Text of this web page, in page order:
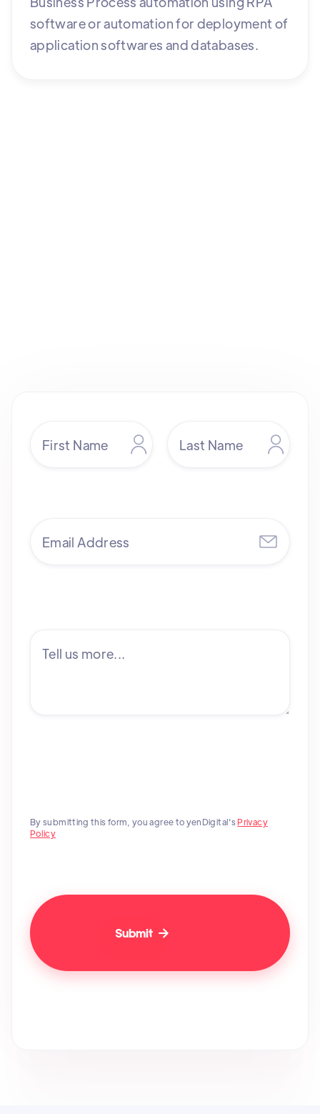
software or automation for deployment of
application softwares and databases.
By submitting this form, you agree to yenDigital'sPrivacy
Policy
